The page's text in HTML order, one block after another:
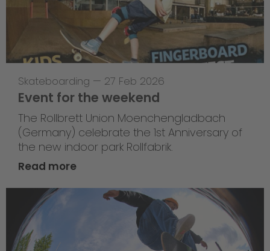
Skateboarding — 27 Feb 2026
Event for the weekend
The Rollbrett Union Moenchengladbach
(Germany) celebrate the 1st Anniversary of
the new indoor park Rollfabrik.
Read more